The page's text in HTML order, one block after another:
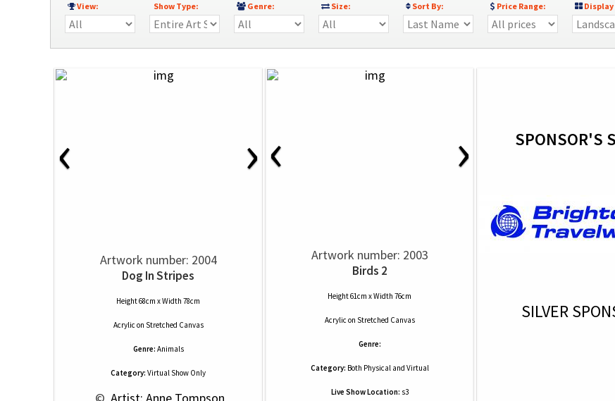
View: Show Type: Genre: Size: Sort By: Price Range: Display
‹ ›
Artwork number: 2004
Dog In Stripes
Height 68cm x Width 78cm
Acrylic on Stretched Canvas
Genre: Animals
Category: Virtual Show Only
‹ ›
Artwork number: 2003
Birds 2
Height 61cm x Width 76cm
Acrylic on Stretched Canvas
Genre:
Category: Both Physical and Virtual
Live Show Location: s3
SPONSOR'S
SILVER